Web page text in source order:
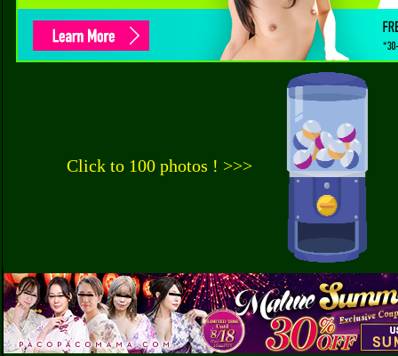
Click to 100 photos ! >>>